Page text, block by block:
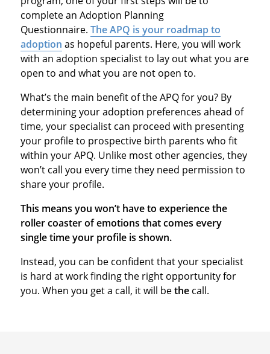
complete an Adoption Planning
Questionnaire. The APQ is your roadmap to
adoption as hopeful parents. Here, you will work
with an adoption specialist to lay out what you are
open to and what you are not open to.
What’s the main benefit of the APQ for you? By
determining your adoption preferences ahead of
time, your specialist can proceed with presenting
your profile to prospective birth parents who fit
within your APQ. Unlike most other agencies, they
won’t call you every time they need permission to
share your profile.
This means you won’t have to experience the
roller coaster of emotions that comes every
single time your profile is shown.
Instead, you can be confident that your specialist
is hard at work finding the right opportunity for
you. When you get a call, it will bethe call.